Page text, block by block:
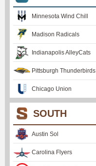
Minnesota Wind Chill
Madison Radicals
Indianapolis AlleyCats
Pittsburgh Thunderbirds
Chicago Union
SOUTH
Austin Sol
Carolina Flyers